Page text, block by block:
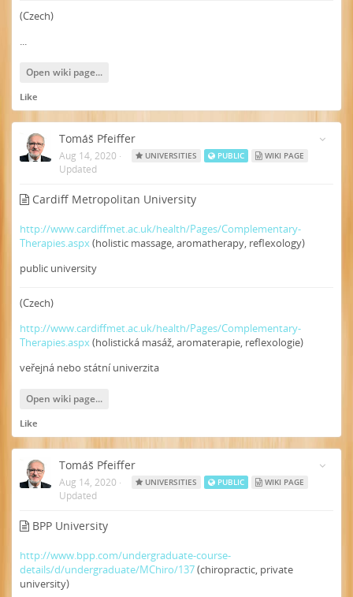
(Czech)
...
Open wiki page...
Like
Tomáš Pfeiffer
UNIVERSITIES PUBLIC WIKI PAGE
Aug 14, 2020 ·
Updated
Cardiff Metropolitan University
http://www.cardiffmet.ac.uk/health/Pages/Complementary-
Therapies.aspx(holistic massage, aromatherapy, reflexology)
public university
(Czech)
http://www.cardiffmet.ac.uk/health/Pages/Complementary-
Therapies.aspx(holistická masáž, aromaterapie, reflexologie)
veřejná nebo státní univerzita
Open wiki page...
Like
Tomáš Pfeiffer
UNIVERSITIES PUBLIC WIKI PAGE
Aug 14, 2020 ·
Updated
BPP University
http://www.bpp.com/undergraduate-course-
details/d/undergraduate/MChiro/137(chiropractic, private
university)